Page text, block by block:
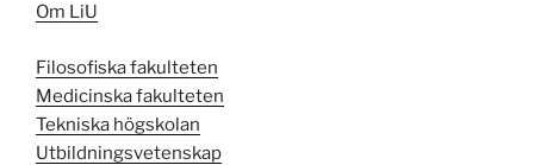
Om LiU
Filosofiska fakulteten
Medicinska fakulteten
Tekniska högskolan
Utbildningsvetenskap